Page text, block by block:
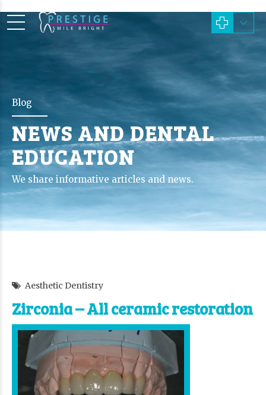
Blog
NEWS AND DENTAL
EDUCATION
We share informative articles and news.
Aesthetic Dentistry
Zirconia – All ceramic restoration